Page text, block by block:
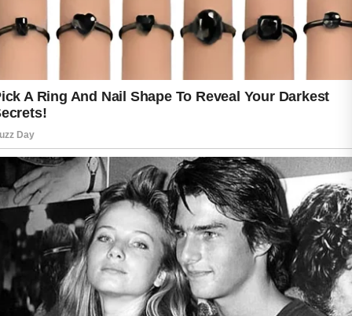
Washing the face twice daily can help remove
excess oil, dirt, and environmental impurities
that accumulate throughout the day. Following
cleansing with a lightweight moisturizer helps
maintain hydration and supports the skin’s
natural barrier.
Daily sun protection is another important step.